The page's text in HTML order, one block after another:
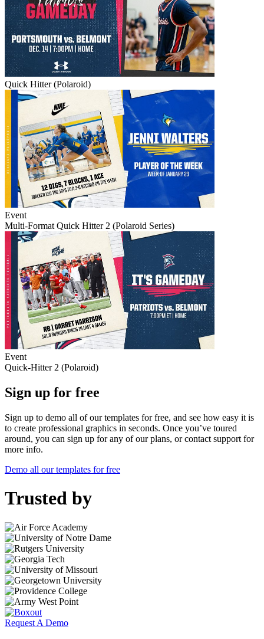
Quick Hitter (Polaroid)
Event
Multi-Format Quick Hitter 2 (Polaroid Series)
Event
Quick-Hitter 2 (Polaroid)
Sign up for free
Sign up to demo all of our templates for free, and see how easy it is
to create professional graphics in seconds. Once you’ve toured
around, you can sign up for any of our plans, or contact support for
more info.
Demo all our templates for free
Trusted by
Request A Demo